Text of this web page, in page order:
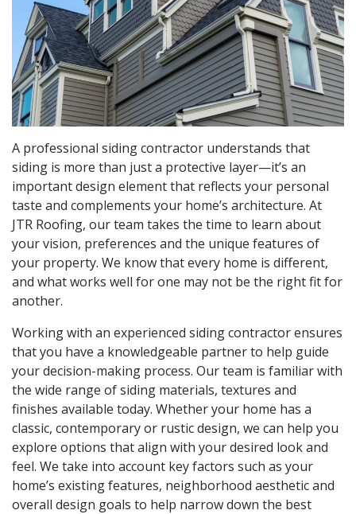
A professional siding contractor understands that
siding is more than just a protective layer—it’s an
important design element that reflects your personal
taste and complements your home’s architecture. At
JTR Roofing, our team takes the time to learn about
your vision, preferences and the unique features of
your property. We know that every home is different,
and what works well for one may not be the right fit for
another.
Working with an experienced siding contractor ensures
that you have a knowledgeable partner to help guide
your decision-making process. Our team is familiar with
the wide range of siding materials, textures and
finishes available today. Whether your home has a
classic, contemporary or rustic design, we can help you
explore options that align with your desired look and
feel. We take into account key factors such as your
home’s existing features, neighborhood aesthetic and
overall design goals to help narrow down the best